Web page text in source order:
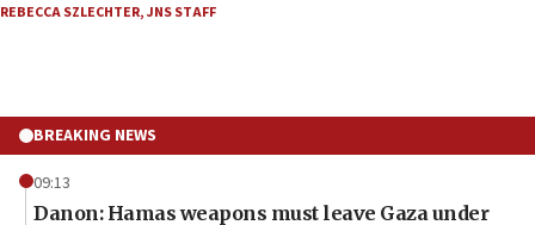
REBECCA SZLECHTER,JNS STAFF
BREAKING NEWS
09:13
Danon: Hamas weapons must leave Gaza under